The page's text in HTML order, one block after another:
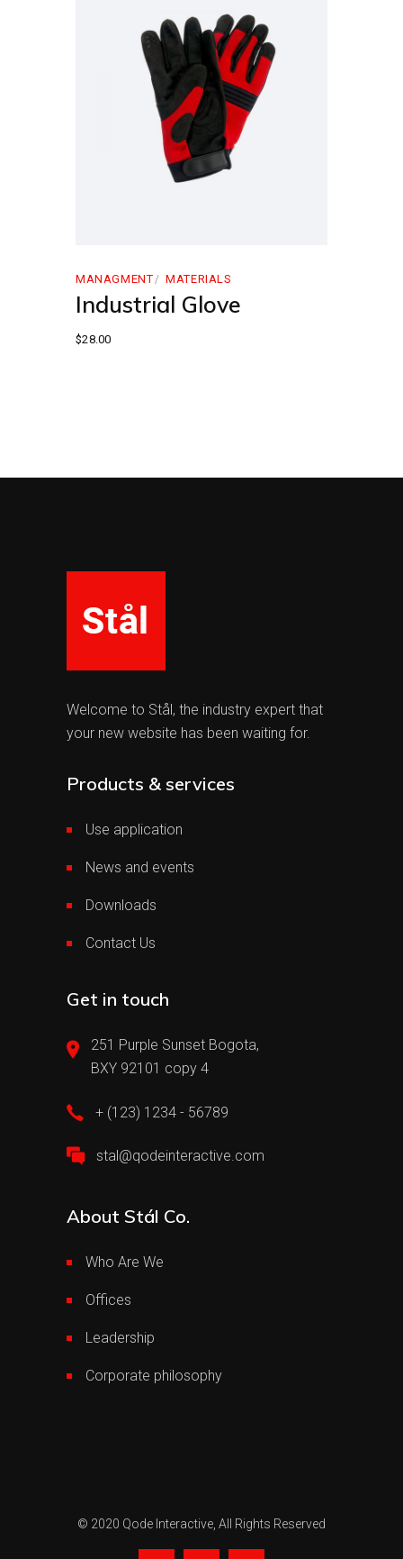
MANAGMENT MATERIALS
Industrial Glove
$28.00
Welcome to Stål, the industry expert that
your new website has been waiting for.
Products & services
Use application
News and events
Downloads
Contact Us
Get in touch
251 Purple Sunset Bogota,
BXY 92101 copy 4
+ (123) 1234 - 56789
stal@qodeinteractive.com
About Stál Co.
Who Are We
Offices
Leadership
Corporate philosophy
© 2020 Qode Interactive, All Rights Reserved